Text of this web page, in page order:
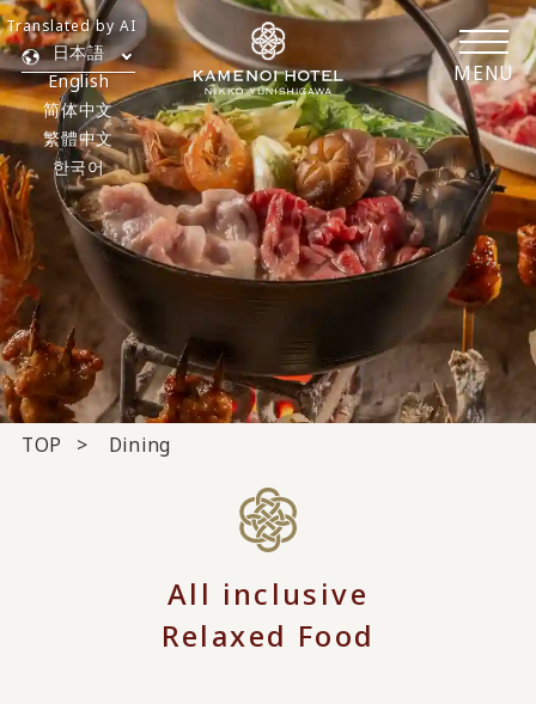
MENU
日本語
English
简体中文
繁體中文
한국어
Translated by AI
TOP Dining
All inclusive
Relaxed Food